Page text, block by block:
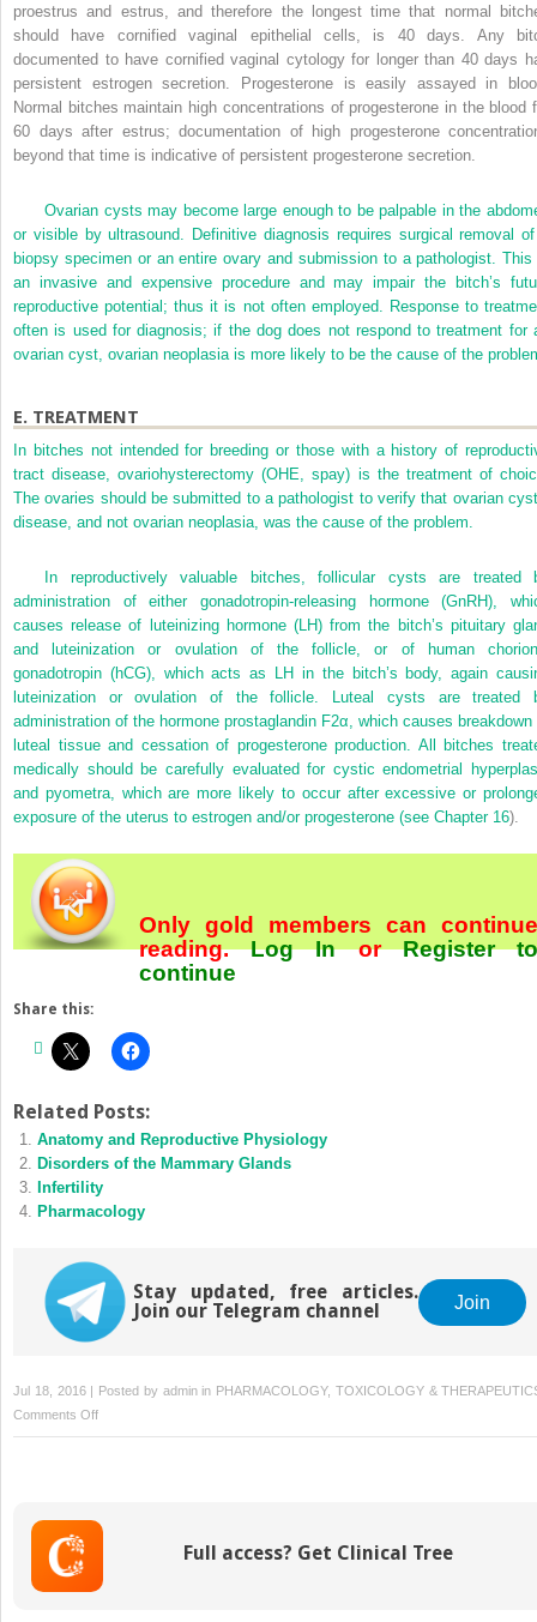
proestrus and estrus, and therefore the longest time that normal
should have cornified vaginal epithelial cells, is 40 days. Any
documented to have cornified vaginal cytology for longer than 40 days
persistent estrogen secretion. Progesterone is easily assayed in
Normal bitches maintain high concentrations of progesterone in the blood
60 days after estrus; documentation of high progesterone
beyond that time is indicative of persistent progesterone secretion.
Ovarian cysts may become large enough to be palpable in the
or visible by ultrasound. Definitive diagnosis requires surgical removal
biopsy specimen or an entire ovary and submission to a pathologist. This
an invasive and expensive procedure and may impair the bitch’s
reproductive potential; thus it is not often employed. Response to
often is used for diagnosis; if the dog does not respond to treatment for
ovarian cyst, ovarian neoplasia is more likely to be the cause of the
E. TREATMENT
In bitches not intended for breeding or those with a history of
tract disease, ovariohysterectomy (OHE, spay) is the treatment of
The ovaries should be submitted to a pathologist to verify that ovarian
disease, and not ovarian neoplasia, was the cause of the problem.
In reproductively valuable bitches, follicular cysts are treated
administration of either gonadotropin-releasing hormone (GnRH),
causes release of luteinizing hormone (LH) from the bitch’s pituitary
and luteinization or ovulation of the follicle, or of human
gonadotropin (hCG), whichacts as LH in the bitch’s body, again
luteinization or ovulation of the follicle. Luteal cysts are treated
administration of the hormone prostaglandin F2α, which causes breakdown
luteal tissue and cessation of progesterone production. All bitches
medically should be carefully evaluated for cystic endometrial
and pyometra, which are more likely to occur after excessive or
exposure of the uterus to estrogen and/or progesterone (see Chapter 16).
Only gold members can continue
reading.Log InorRegister
continue
Share this:
Related Posts:
Anatomy and Reproductive Physiology
Disorders of the Mammary Glands
Infertility
Pharmacology
Stay updated, free articles.
Join our Telegram channel
Join
Jul 18, 2016 | Posted by adminin PHARMACOLOGY, TOXICOLOGY &
Comments Offon
Disorders
Full access? Get Clinical Tree